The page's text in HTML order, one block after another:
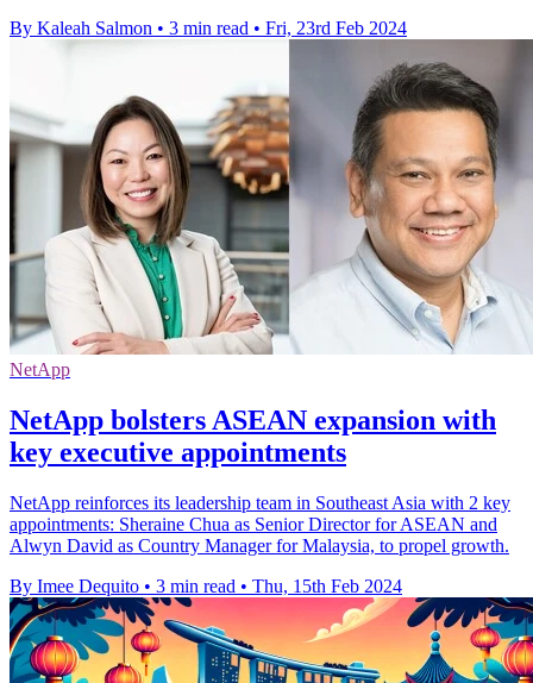
By Kaleah Salmon • 3 min read • Fri, 23rd Feb 2024
NetApp
NetApp bolsters ASEAN expansion with
key executive appointments
NetApp reinforces its leadership team in Southeast Asia with 2 key
appointments: Sheraine Chua as Senior Director for ASEAN and
Alwyn David as Country Manager for Malaysia, to propel growth.
By Imee Dequito • 3 min read • Thu, 15th Feb 2024